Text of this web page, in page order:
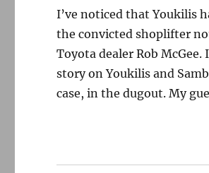
I’ve noticed that Youkilis
the convicted shoplifter
Toyota dealer Rob
story on Youkilis and
case, in the dugout. My